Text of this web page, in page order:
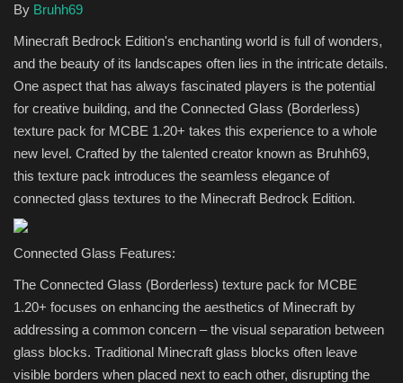
SERVERS
GUIDES
CONTACT
By Bruhh69
Minecraft Bedrock Edition's enchanting world is full of wonders,
and the beauty of its landscapes often lies in the intricate details.
One aspect that has always fascinated players is the potential
for creative building, and the Connected Glass (Borderless)
texture pack for MCBE 1.20+ takes this experience to a whole
new level. Crafted by the talented creator known as Bruhh69,
this texture pack introduces the seamless elegance of
connected glass textures to the Minecraft Bedrock Edition.
Connected Glass Features:
The Connected Glass (Borderless) texture pack for MCBE
1.20+ focuses on enhancing the aesthetics of Minecraft by
addressing a common concern – the visual separation between
glass blocks. Traditional Minecraft glass blocks often leave
visible borders when placed next to each other, disrupting the